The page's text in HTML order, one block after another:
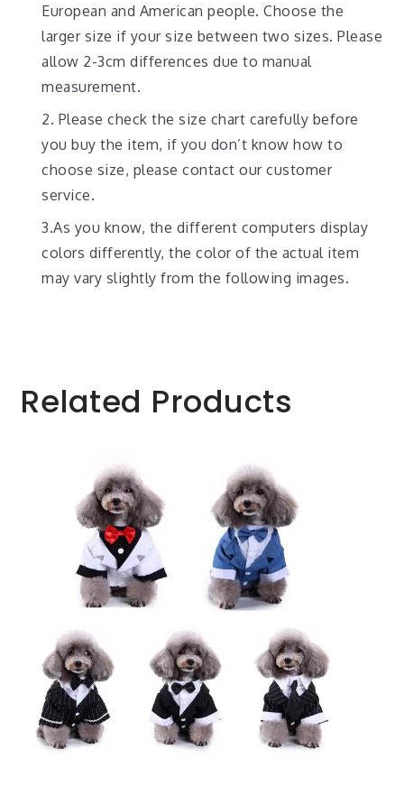
European and American people. Choose the
larger size if your size between two sizes. Please
allow 2-3cm differences due to manual
measurement.
2. Please check the size chart carefully before
you buy the item, if you don’t know how to
choose size, please contact our customer
service.
3.As you know, the different computers display
colors differently, the color of the actual item
may vary slightly from the following images.
Related Products